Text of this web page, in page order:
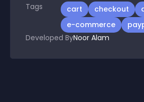
Tags
cart checkout
e-commerce
Developed ByNoor Alam